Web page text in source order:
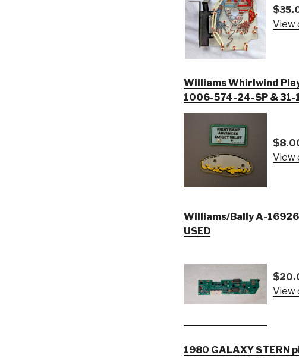
View
Williams Whirlwind
1006-574-24-SP &
View
Williams/Bally A-16926, Opto
USED
View
1980 GALAXY STERN